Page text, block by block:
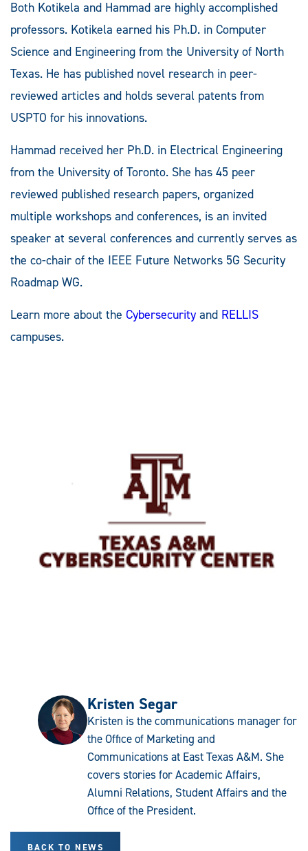
Both Kotikela and Hammad are highly accomplished
professors. Kotikela earned his Ph.D. in Computer
Science and Engineering from the University of North
Texas. He has published novel research in peer-
reviewed articles and holds several patents from
USPTO for his innovations.
Hammad received her Ph.D. in Electrical Engineering
from the University of Toronto. She has 45 peer
reviewed published research papers, organized
multiple workshops and conferences, is an invited
speaker at several conferences and currently serves as
the co-chair of the IEEE Future Networks 5G Security
Roadmap WG.
Learn more about the Cybersecurity and RELLIS
campuses.
Kristen Segar
Kristen is the communications manager for
the Office of Marketing and
Communications at East Texas A&M. She
covers stories for Academic Affairs,
Alumni Relations, Student Affairs and the
Office of the President.
BACK TO NEWS